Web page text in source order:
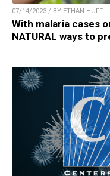
07/14/2023 / BY ETHAN HUFF
With malaria cases
NATURAL ways to